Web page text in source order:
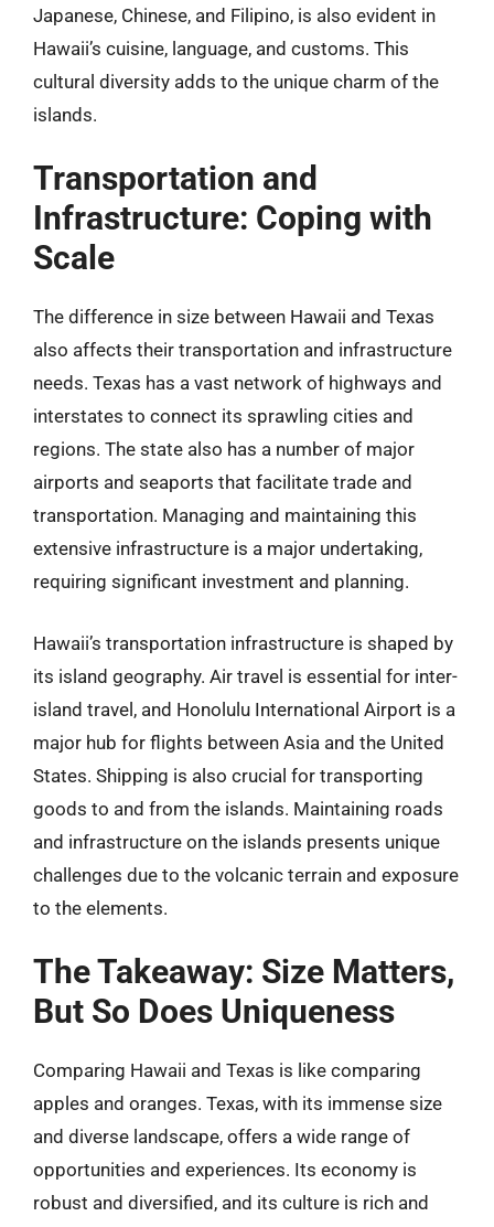
Japanese, Chinese, and Filipino, is also evident in
Hawaii’s cuisine, language, and customs. This
cultural diversity adds to the unique charm of the
islands.
Transportation and
Infrastructure: Coping with
Scale
The difference in size between Hawaii and Texas
also affects their transportation and infrastructure
needs. Texas has a vast network of highways and
interstates to connect its sprawling cities and
regions. The state also has a number of major
airports and seaports that facilitate trade and
transportation. Managing and maintaining this
extensive infrastructure is a major undertaking,
requiring significant investment and planning.
Hawaii’s transportation infrastructure is shaped by
its island geography. Air travel is essential for inter-
island travel, and Honolulu International Airport is a
major hub for flights between Asia and the United
States. Shipping is also crucial for transporting
goods to and from the islands. Maintaining roads
and infrastructure on the islands presents unique
challenges due to the volcanic terrain and exposure
to the elements.
The Takeaway: Size Matters,
But So Does Uniqueness
Comparing Hawaii and Texas is like comparing
apples and oranges. Texas, with its immense size
and diverse landscape, offers a wide range of
opportunities and experiences. Its economy is
robust and diversified, and its culture is rich and